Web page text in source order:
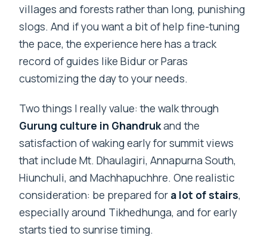
villages and forests rather than long, punishing
slogs. And if you want a bit of help fine-tuning
the pace, the experience here has a track
record of guides like Bidur or Paras
customizing the day to your needs.
Two things I really value: the walk through
Gurung culture in Ghandrukand the
satisfaction of waking early for summit views
that include Mt. Dhaulagiri, Annapurna South,
Hiunchuli, and Machhapuchhre. One realistic
consideration: be prepared for a lot of stairs,
especially around Tikhedhunga, and for early
starts tied to sunrise timing.